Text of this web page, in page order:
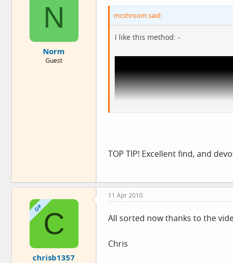
N
Norm
Guest
mcshroom said:
I like this method: -
TOP TIP! Excellent find, and
OPC
chrisb1357
11 Apr 2010
All sorted now thanks to the
Chris